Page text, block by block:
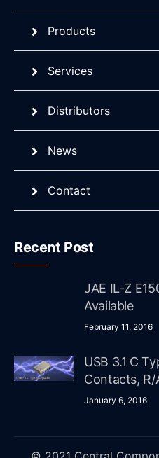
Products
Services
Distributors
News
Contact
Recent Post
JAE IL-Z
Available
February 11, 2016
USB 3.1 C
Contacts,
January 6, 2016